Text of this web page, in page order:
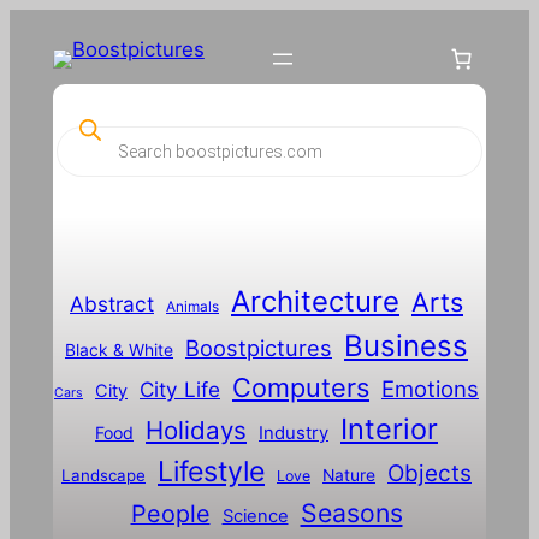
c
h
Abstract Animals Architecture Arts
Black & White Boostpictures Business
Cars City City Life Computers Emotions
Food Holidays Industry Interior
Landscape Lifestyle Love Nature Objects
People Science Seasons